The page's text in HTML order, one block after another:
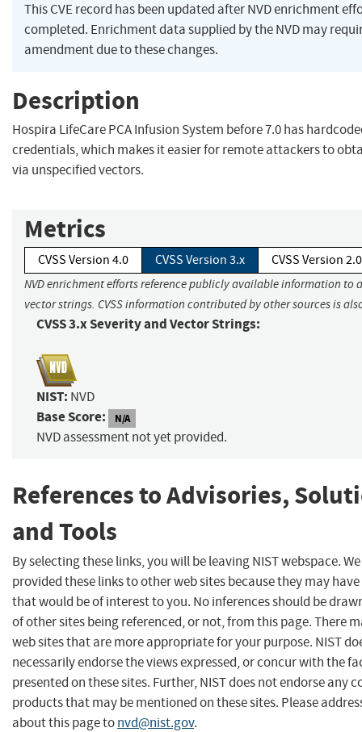
This CVE record has been updated after NVD enrichment
completed. Enrichment data supplied by the NVD may
amendment due to these changes.
Description
Hospira LifeCare PCA Infusion System before 7.0 has
credentials, which makes it easier for remote attackers to
via unspecified vectors.
Metrics
CVSS Version 4.0 CVSS Version 3.x CVSS Version 2.0
NVD enrichment efforts reference publicly available information to
vector strings. CVSS information contributed by other sources is
CVSS 3.x Severity and Vector Strings:
NIST: NVD
Base Score: N/A
NVD assessment not yet provided.
References to Advisories,
and Tools
By selecting these links, you will be leaving NIST webspace.
provided these links to other web sites because they may
that would be of interest to you. No inferences should be
of other sites being referenced, or not, from this page. There
web sites that are more appropriate for your purpose. NIST
necessarily endorse the views expressed, or concur with the
presented on these sites. Further, NIST does not endorse any
products that may be mentioned on these sites. Please
about this page tonvd@nist.gov.